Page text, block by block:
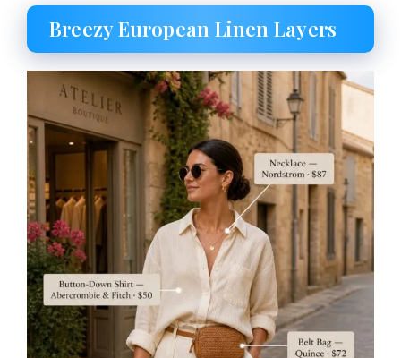
Breezy European Linen Layers